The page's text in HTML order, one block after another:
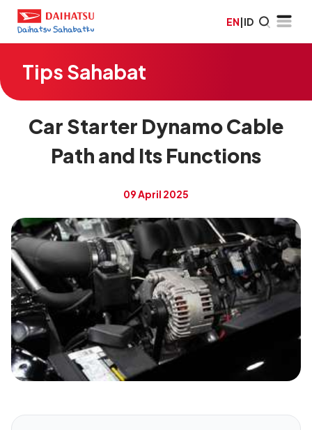
EN|ID
Tips Sahabat
Car Starter Dynamo Cable
Path and Its Functions
09 April 2025